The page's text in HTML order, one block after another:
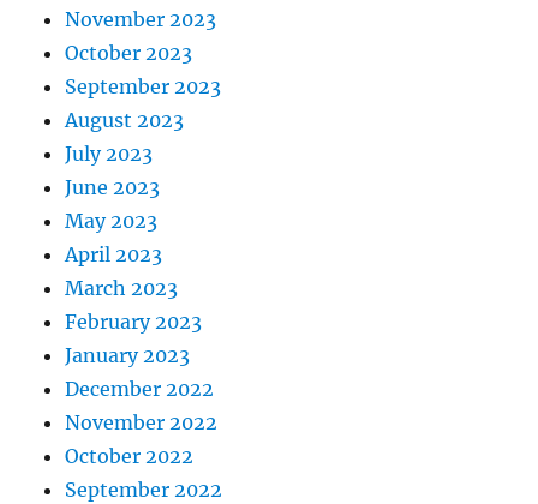
November 2023
October 2023
September 2023
August 2023
July 2023
June 2023
May 2023
April 2023
March 2023
February 2023
January 2023
December 2022
November 2022
October 2022
September 2022